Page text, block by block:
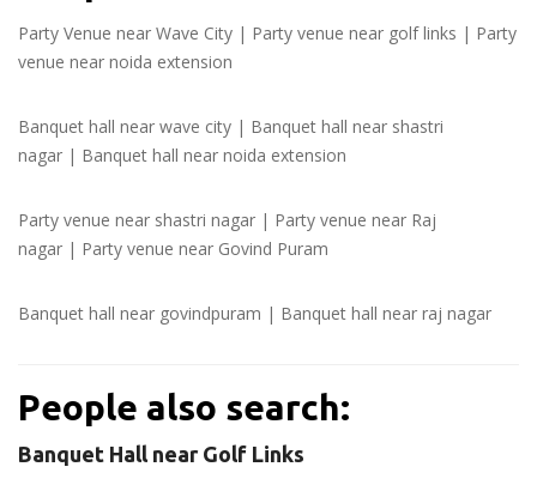
Party Venue near Wave City | Party venue near golf links | Party
venue near noida extension
Banquet hall near wave city | Banquet hall near shastri
nagar | Banquet hall near noida extension
Party venue near shastri nagar | Party venue near Raj
nagar | Party venue near Govind Puram
Banquet hall near govindpuram | Banquet hall near raj nagar
People also search:
Banquet Hall near Golf Links